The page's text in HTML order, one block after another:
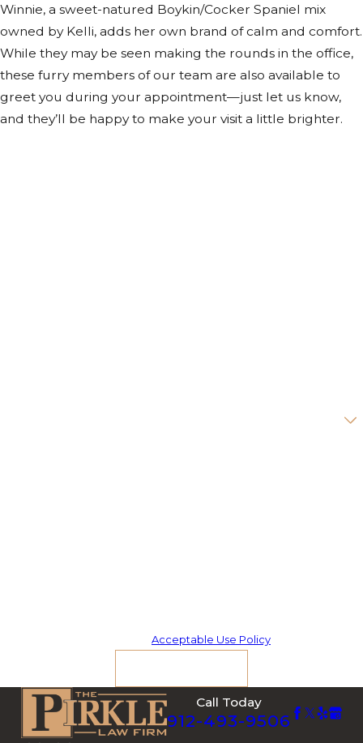
Winnie, a sweet-natured Boykin/Cocker Spaniel mix
owned by Kelli, adds her own brand of calm and comfort.
While they may be seen making the rounds in the office,
these furry members of our team are also available to
greet you during your appointment—just let us know,
and they’ll be happy to make your visit a little brighter.
Acceptable Use Policy
Call Today
912-493-9506